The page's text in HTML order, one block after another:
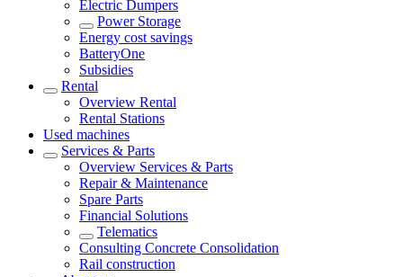
Electric Dumpers
Power Storage
Energy cost savings
BatteryOne
Subsidies
Rental
Overview Rental
Rental Stations
Used machines
Services & Parts
Overview Services & Parts
Repair & Maintenance
Spare Parts
Financial Solutions
Telematics
Consulting Concrete Consolidation
Rail construction